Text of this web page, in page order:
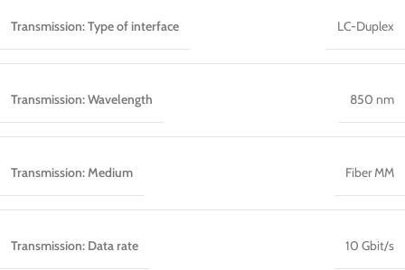
Transmission: Type of interface LC-Duplex
Transmission: Wavelength 850 nm
Transmission: Medium Fiber MM
Transmission: Data rate 10 Gbit/s